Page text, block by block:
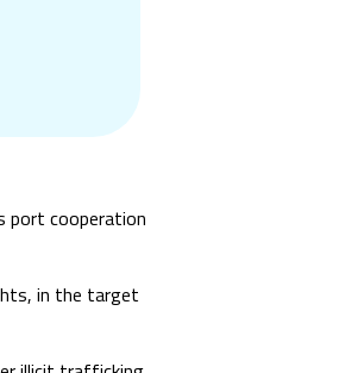
port cooperation
in the target